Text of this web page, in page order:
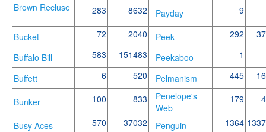
Brown Recluse
283 8632 Payday 9
Bucket 72 2040 Peek 292
Buffalo Bill
583 151483 Peekaboo
1
Buffett
6 520 Pelmanism 445
Bunker 100 833
Penelope's
Web
179
Busy Aces 570 37032 Penguin 1364